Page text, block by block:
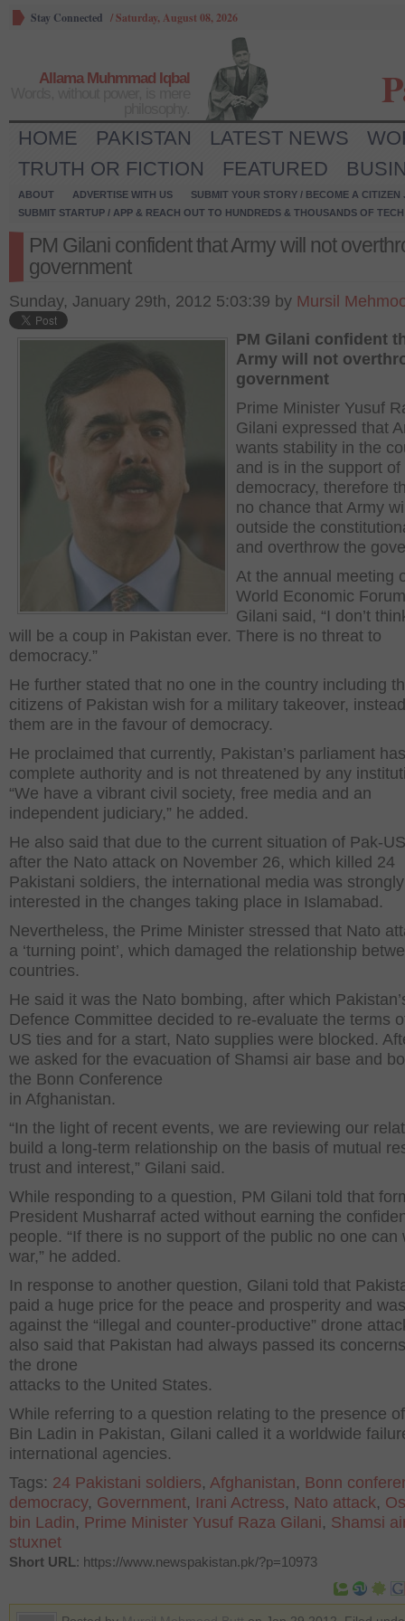
Stay Connected /Saturday, August 08, 2026
Allama Muhmmad Iqbal
HOME PAKISTAN LATEST NEWS
TRUTH OR FICTION
FEATURED
ABOUT ADVERTISE WITH US
SUBMIT YOUR STORY / BECOME A CITIZEN
SUBMIT STARTUP / APP & REACH OUT TO HUNDREDS & THOUSANDS OF
PM Gilani confident that Army will not
government
Sunday, January 29th, 2012 5:03:39 by Mursil
PM Gilani confident
Army will not
government
Prime Minister Yusuf
Gilani expressed that
wants stability in the
and is in the support of
democracy, therefore
no chance that Army
outside the
and overthrow the
At the annual meeting
World Economic
Gilani said, “I don’t
will be a coup in Pakistan ever. There is no threat to
democracy.”
He further stated that no one in the country including
citizens of Pakistan wish for a military takeover,
them are in the favour of democracy.
He proclaimed that currently, Pakistan’s parliament has
complete authority and is not threatened by any
“We have a vibrant civil society, free media and an
independent judiciary,” he added.
He also said that due to the current situation of Pak-
after the Nato attack on November 26, which killed 24
Pakistani soldiers, the international media was strongly
interested in the changes taking place in Islamabad.
Nevertheless, the Prime Minister stressed that Nato
a ‘turning point’, which damaged the relationship
countries.
He said it was the Nato bombing, after which
Defence Committee decided to re-evaluate the terms
US ties and for a start, Nato supplies were blocked.
we asked for the evacuation of Shamsi air base and
the Bonn Conference
in Afghanistan.
“In the light of recent events, we are reviewing our
build a long-term relationship on the basis of mutual
trust and interest,” Gilani said.
While responding to a question, PM Gilani told that
President Musharraf acted without earning the
people. “If there is no support of the public no one can
war,” he added.
In response to another question, Gilani told that
paid a huge price for the peace and prosperity and
against the “illegal and counter-productive” drone
also said that Pakistan had always passed its
the drone
attacks to the United States.
While referring to a question relating to the presence
Bin Ladin in Pakistan, Gilani called it a worldwide
international agencies.
Tags: 24 Pakistani soldiers, Afghanistan, Bonn
democracy, Government, Irani Actress, Nato attack,
bin Ladin, Prime Minister Yusuf Raza Gilani, Shamsi
stuxnet
Short URL: https://www.newspakistan.pk/?p=10973